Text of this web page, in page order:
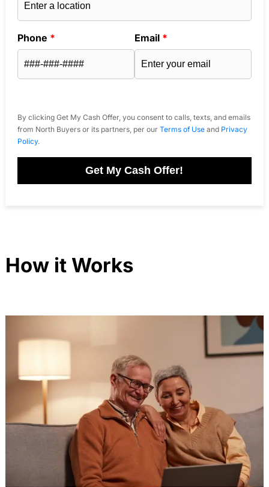
Phone * Email *
By clicking Get My Cash Offer, you consent to calls, texts, and emails
from North Buyers or its partners, per our Terms of Useand Privacy
Policy.
Get My Cash Offer!
How it Works